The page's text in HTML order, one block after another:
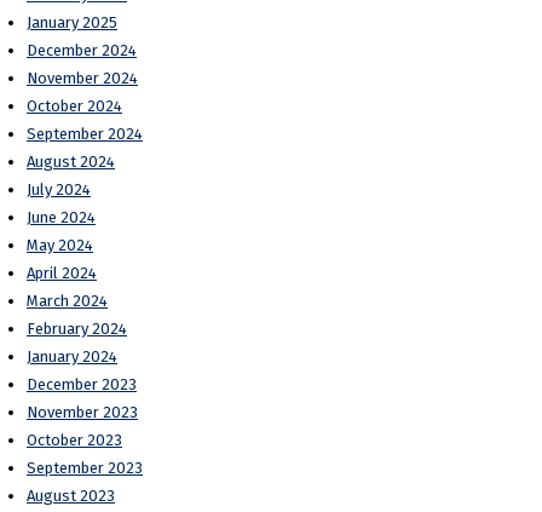
January 2025
December 2024
November 2024
October 2024
September 2024
August 2024
July 2024
June 2024
May 2024
April 2024
March 2024
February 2024
January 2024
December 2023
November 2023
October 2023
September 2023
August 2023